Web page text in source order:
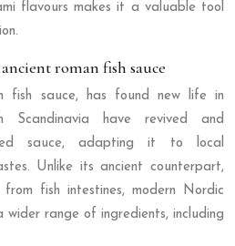
flavours makes it a valuable tool
roman fish sauce
fish sauce, has found new life in
Scandinavia have revived and
sauce, adapting it to local
Unlike its ancient counterpart,
fish intestines, modern Nordic
range of ingredients, including